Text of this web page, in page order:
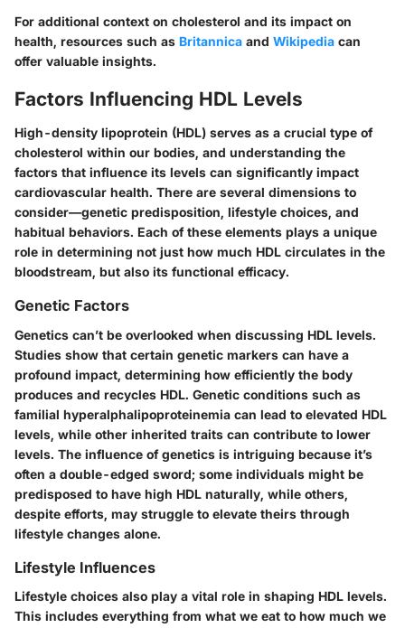
For additional context on cholesterol and its impact on
health, resources such as Britannica and Wikipedia can
offer valuable insights.
Factors Influencing HDL Levels
High-density lipoprotein (HDL) serves as a crucial type of
cholesterol within our bodies, and understanding the
factors that influence its levels can significantly impact
cardiovascular health. There are several dimensions to
consider—genetic predisposition, lifestyle choices, and
habitual behaviors. Each of these elements plays a unique
role in determining not just how much HDL circulates in the
bloodstream, but also its functional efficacy.
Genetic Factors
Genetics can’t be overlooked when discussing HDL levels.
Studies show that certain genetic markers can have a
profound impact, determining how efficiently the body
produces and recycles HDL. Genetic conditions such as
familial hyperalphalipoproteinemia can lead to elevated HDL
levels, while other inherited traits can contribute to lower
levels. The influence of genetics is intriguing because it’s
often a double-edged sword; some individuals might be
predisposed to have high HDL naturally, while others,
despite efforts, may struggle to elevate theirs through
lifestyle changes alone.
Lifestyle Influences
Lifestyle choices also play a vital role in shaping HDL levels.
This includes everything from what we eat to how much we